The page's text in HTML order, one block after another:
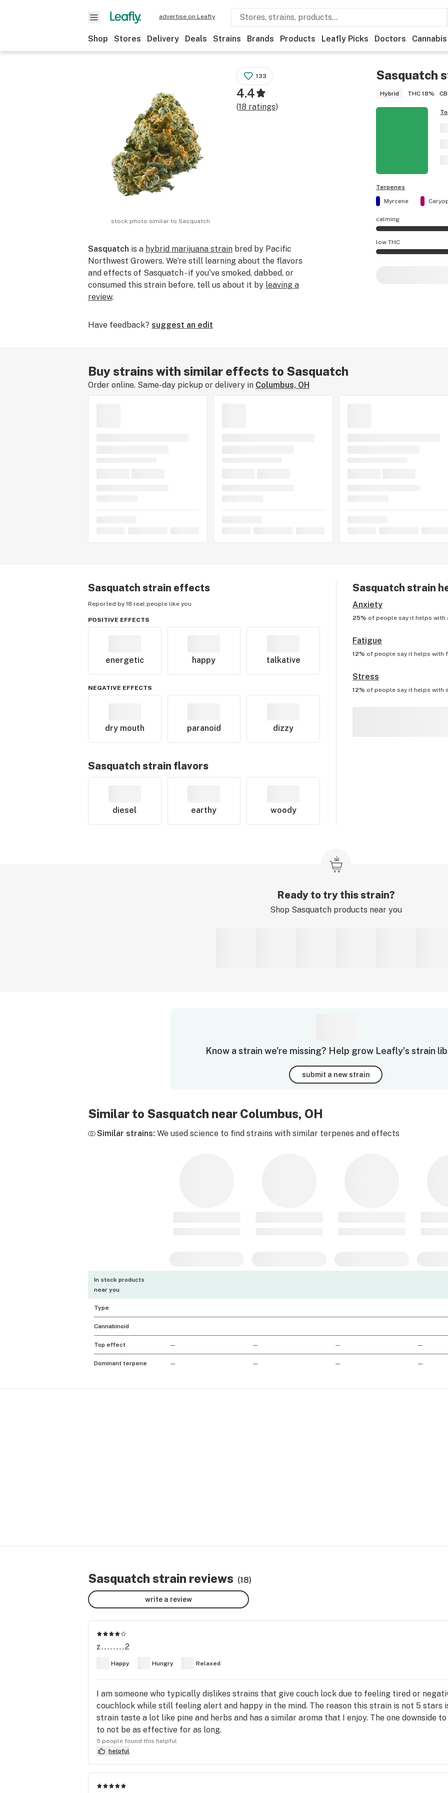
advertise on Leafly
Shop Stores Delivery Deals Strains Brands Products Leafly Picks Doctors Cannabis
Sasquatch
Hybrid THC 18%
stock photo similar to Sasquatch
133
4.4
(18 ratings)
Terpenes
Myrcene
calming
Sasquatch effects
low THC
Sasquatch is a hybrid marijuana strain bred by Pacific
Northwest Growers. We're still learning about the flavors
and effects of Sasquatch - if you've smoked, dabbed, or
consumed this strain before, tell us about it by leaving a
review.
Have feedback? suggest an edit
Buy strains with similar effects to Sasquatch
Order online. Same-day pickup or delivery in Columbus, OH
Sasquatch strain effects
Reported by 18 real people like you
POSITIVE EFFECTS
energetic happy talkative
NEGATIVE EFFECTS
dry mouth paranoid dizzy
Sasquatch strain flavors
diesel earthy woody
Sasquatch strain
Anxiety
25% of people say it helps with
Fatigue
12% of people say it helps with
Stress
12% of people say it helps with
Ready to try this strain?
Shop Sasquatch products near you
Know a strain we're missing? Help grow Leafly's strain
submit a new strain
Similar to Sasquatch near Columbus, OH
Similar strains: We used science to find strains with similar terpenes and effects
In stock products
near you
Type
Cannabinoid
Top effect — — — —
Dominant terpene — — — —
Sasquatch strain reviews (18)
write a review
z........2
Happy Hungry Relaxed
I am someone who typically dislikes strains that give couch lock due to feeling tired or
couchlock while still feeling alert and happy in the mind. The reason this strain is not 5 stars
strain taste a lot like pine and herbs and has a similar aroma that I enjoy. The one downside
to not be as effective for as long.
5 people found this helpful
helpful